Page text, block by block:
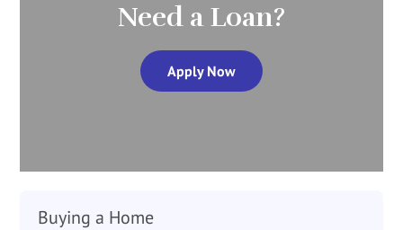
Need a Loan?
Apply Now
Buying a Home